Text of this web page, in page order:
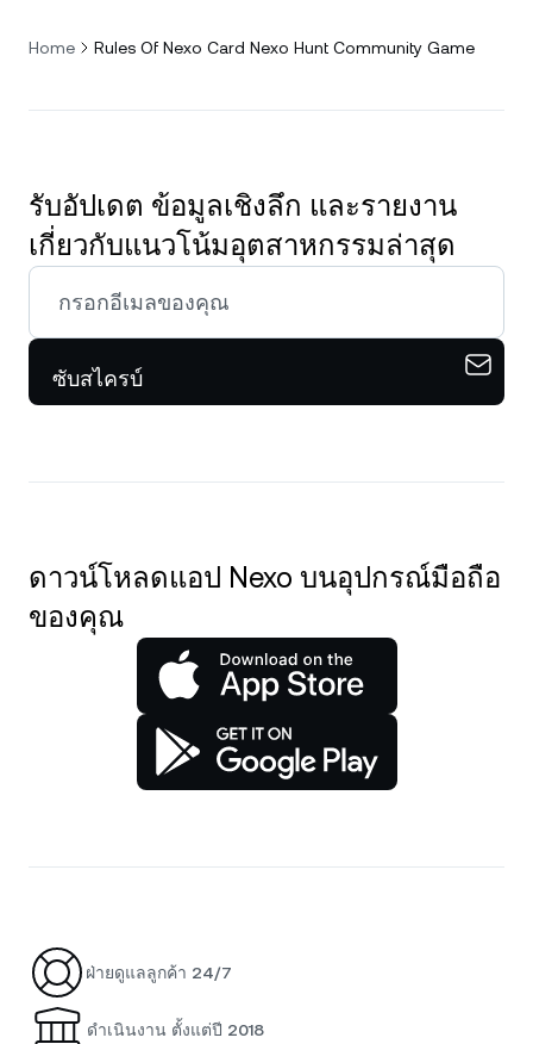
Home Rules Of Nexo Card Nexo Hunt Community Game
รับอัปเดต ข้อมูลเชิงลึก และรายงาน
เกี่ยวกับแนวโน้มอุตสาหกรรมล่าสุด
ซับสไครบ์
ดาวน์โหลดแอป Nexo บนอุปกรณ์มือถือ
ของคุณ
ฝ่ายดูแลลูกค้า 24/7
ดำเนินงาน ตั้งแต่ปี 2018